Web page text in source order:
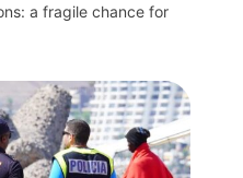
a fragile chance for